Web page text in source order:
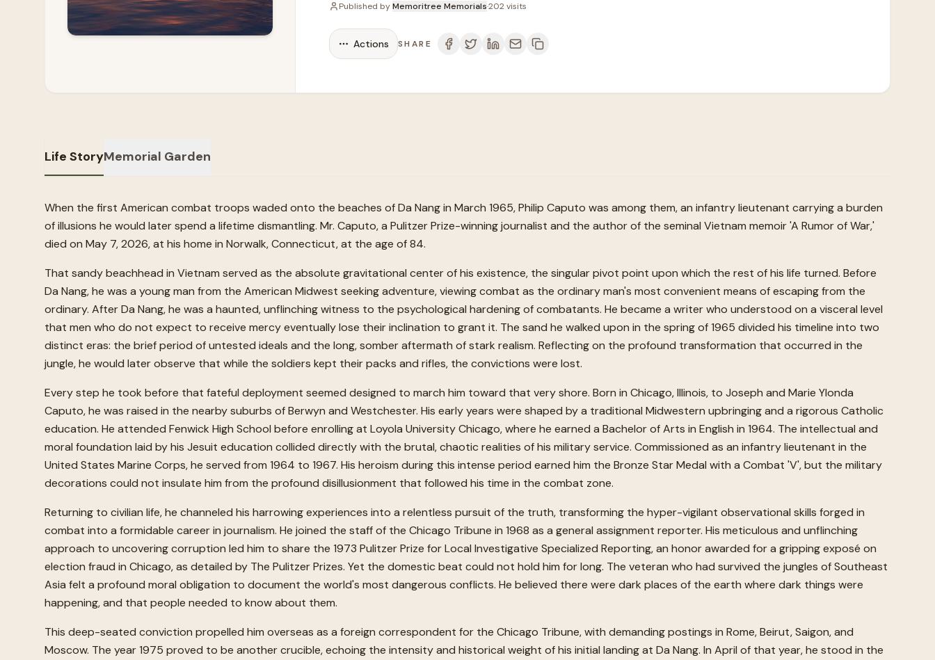
Published byMemoritree Memorials·202visits
Actions SHARE
Life StoryMemorial Garden
When the first American combat troops waded onto the beaches of Da Nang in March 1965, Philip Caputo was among them, an infantry lieutenant carrying a burden
of illusions he would later spend a lifetime dismantling. Mr. Caputo, a Pulitzer Prize-winning journalist and the author of the seminal Vietnam memoir 'A Rumor of War,'
died on May 7, 2026, at his home in Norwalk, Connecticut, at the age of 84.
That sandy beachhead in Vietnam served as the absolute gravitational center of his existence, the singular pivot point upon which the rest of his life turned. Before
Da Nang, he was a young man from the American Midwest seeking adventure, viewing combat as the ordinary man's most convenient means of escaping from the
ordinary. After Da Nang, he was a haunted, unflinching witness to the psychological hardening of combatants. He became a writer who understood on a visceral level
that men who do not expect to receive mercy eventually lose their inclination to grant it. The sand he walked upon in the spring of 1965 divided his timeline into two
distinct eras: the brief period of untested ideals and the long, somber aftermath of stark realism. Reflecting on the profound transformation that occurred in the
jungle, he would later observe that while the soldiers kept their packs and rifles, the convictions were lost.
Every step he took before that fateful deployment seemed designed to march him toward that very shore. Born in Chicago, Illinois, to Joseph and Marie Ylonda
Caputo, he was raised in the nearby suburbs of Berwyn and Westchester. His early years were shaped by a traditional Midwestern upbringing and a rigorous Catholic
education. He attended Fenwick High School before enrolling at Loyola University Chicago, where he earned a Bachelor of Arts in English in 1964. The intellectual and
moral foundation laid by his Jesuit education collided directly with the brutal, chaotic realities of his military service. Commissioned as an infantry lieutenant in the
United States Marine Corps, he served from 1964 to 1967. His heroism during this intense period earned him the Bronze Star Medal with a Combat 'V', but the military
decorations could not insulate him from the profound disillusionment that followed his time in the combat zone.
Returning to civilian life, he channeled his harrowing experiences into a relentless pursuit of the truth, transforming the hyper-vigilant observational skills forged in
combat into a formidable career in journalism. He joined the staff of the Chicago Tribune in 1968 as a general assignment reporter. His meticulous and unflinching
approach to uncovering corruption led him to share the 1973 Pulitzer Prize for Local Investigative Specialized Reporting, an honor awarded for a gripping exposé on
election fraud in Chicago, as detailed by The Pulitzer Prizes. Yet the domestic beat could not hold him for long. The veteran who had survived the jungles of Southeast
Asia felt a profound moral obligation to document the world's most dangerous conflicts. He believed there were dark places of the earth where dark things were
happening, and that people needed to know about them.
This deep-seated conviction propelled him overseas as a foreign correspondent for the Chicago Tribune, with demanding postings in Rome, Beirut, Saigon, and
Moscow. The year 1975 proved to be another crucible, echoing the intensity and historical weight of his initial landing at Da Nang. In April of that year, he stood in the